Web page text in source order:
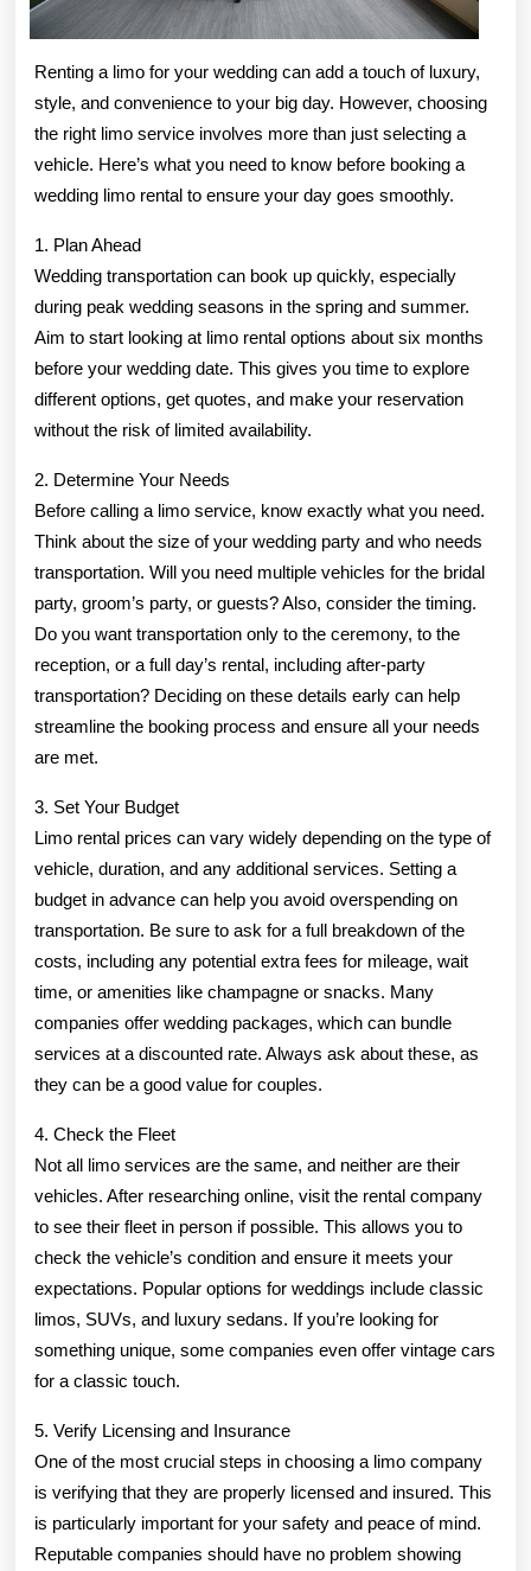
Renting a limo for your wedding can add a touch of luxury,
style, and convenience to your big day. However, choosing
the right limo service involves more than just selecting a
vehicle. Here’s what you need to know before booking a
wedding limo rental to ensure your day goes smoothly.
1. Plan Ahead
Wedding transportation can book up quickly, especially
during peak wedding seasons in the spring and summer.
Aim to start looking at limo rental options about six months
before your wedding date. This gives you time to explore
different options, get quotes, and make your reservation
without the risk of limited availability.
2. Determine Your Needs
Before calling a limo service, know exactly what you need.
Think about the size of your wedding party and who needs
transportation. Will you need multiple vehicles for the bridal
party, groom’s party, or guests? Also, consider the timing.
Do you want transportation only to the ceremony, to the
reception, or a full day’s rental, including after-party
transportation? Deciding on these details early can help
streamline the booking process and ensure all your needs
are met.
3. Set Your Budget
Limo rental prices can vary widely depending on the type of
vehicle, duration, and any additional services. Setting a
budget in advance can help you avoid overspending on
transportation. Be sure to ask for a full breakdown of the
costs, including any potential extra fees for mileage, wait
time, or amenities like champagne or snacks. Many
companies offer wedding packages, which can bundle
services at a discounted rate. Always ask about these, as
they can be a good value for couples.
4. Check the Fleet
Not all limo services are the same, and neither are their
vehicles. After researching online, visit the rental company
to see their fleet in person if possible. This allows you to
check the vehicle’s condition and ensure it meets your
expectations. Popular options for weddings include classic
limos, SUVs, and luxury sedans. If you’re looking for
something unique, some companies even offer vintage cars
for a classic touch.
5. Verify Licensing and Insurance
One of the most crucial steps in choosing a limo company
is verifying that they are properly licensed and insured. This
is particularly important for your safety and peace of mind.
Reputable companies should have no problem showing